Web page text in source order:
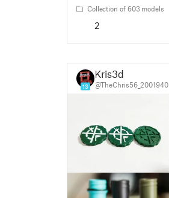
Collection of 603 models
2
13
Kris3d
@TheChris56_2001940